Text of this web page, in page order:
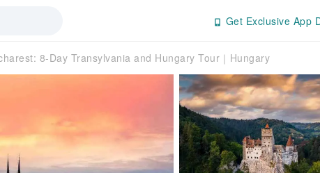
Get Exclusive App
8-Day Transylvania and Hungary Tour｜Hungary